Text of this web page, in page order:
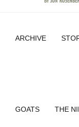
ARCHIVE
GOATS THE